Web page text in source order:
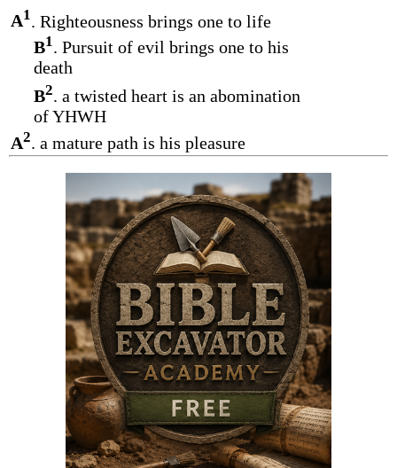
A1 . Righteousness brings one to life
B1. Pursuit of evil brings one to his
death
B2. a twisted heart is an abomination
of YHWH
A2. a mature path is his pleasure